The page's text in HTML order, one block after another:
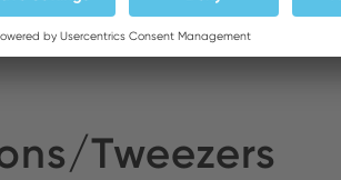
Tweezers